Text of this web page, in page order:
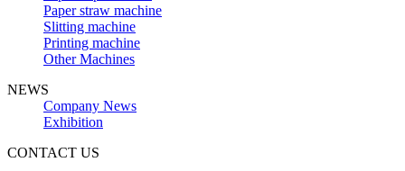
Paper straw machine
Slitting machine
Printing machine
Other Machines
NEWS
Company News
Exhibition
CONTACT US